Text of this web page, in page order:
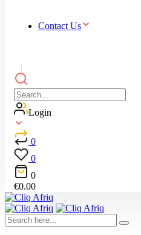
Contact Us
Login
0
0
0
€0.00